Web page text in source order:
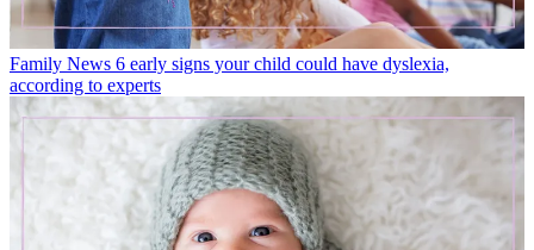
Family News 6 early signs your child could have dyslexia,
according to experts